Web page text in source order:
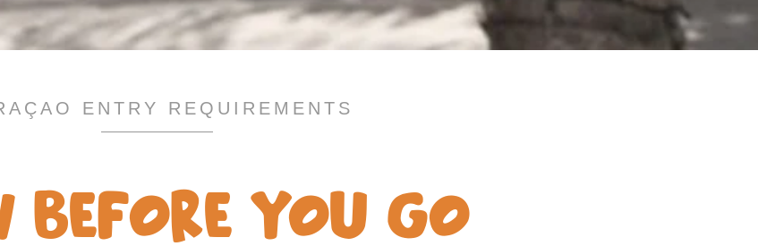
ENTRY REQUIREMENTS
BEFORE YOU GO
COPY LINK